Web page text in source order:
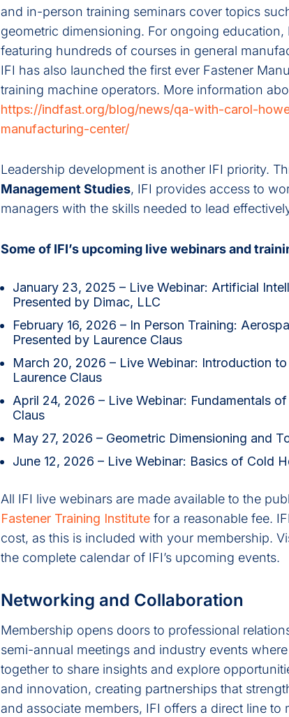
and in-person training seminars cover topics
geometric dimensioning. For ongoing education,
featuring hundreds of courses in general
IFI has also launched the first ever Fastener
training machine operators. More information
https://indfast.org/blog/news/qa-with-carol-
manufacturing-center/
Leadership development is another IFI priority.
Management Studies, IFI provides access to
managers with the skills needed to lead
Some of IFI’s upcoming live webinars and
January 23, 2025 – Live Webinar: Artificial
Presented by Dimac, LLC
February 16, 2026 – In Person Training:
Presented by Laurence Claus
March 20, 2026 – Live Webinar: Introduction
Laurence Claus
April 24, 2026 – Live Webinar: Fundamentals
Claus
May 27, 2026 – Geometric Dimensioning and
June 12, 2026 – Live Webinar: Basics of Cold
All IFI live webinars are made available to the
Fastener Training Institute for a reasonable fee.
cost, as this is included with your membership.
the complete calendar of IFI’s upcoming events.
Networking and Collaboration
Membership opens doors to professional
semi-annual meetings and industry events
together to share insights and explore
and innovation, creating partnerships that
and associate members, IFI offers a direct line